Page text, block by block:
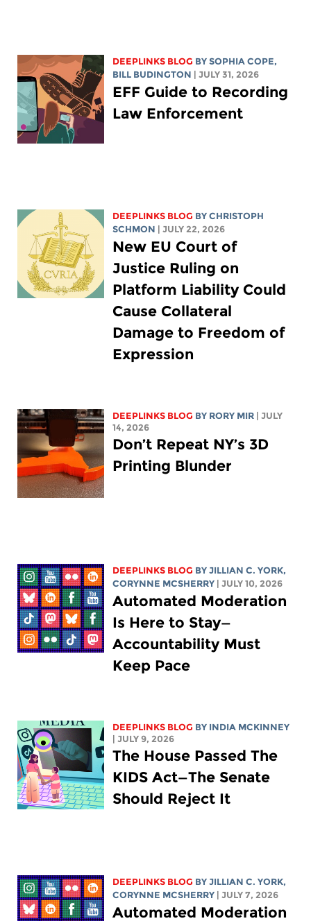
DEEPLINKS BLOG BY SOPHIA COPE,
BILL BUDINGTON
| JULY 31, 2026
EFF Guide to Recording
Law Enforcement
DEEPLINKS BLOG BY CHRISTOPH
SCHMON
| JULY 22, 2026
New EU Court of
Justice Ruling on
Platform Liability Could
Cause Collateral
Damage to Freedom of
Expression
DEEPLINKS BLOG BY RORY MIR
| JULY
14, 2026
Don’t Repeat NY’s 3D
Printing Blunder
DEEPLINKS BLOG BY JILLIAN C. YORK,
CORYNNE MCSHERRY
| JULY 10, 2026
Automated Moderation
Is Here to Stay—
Accountability Must
Keep Pace
DEEPLINKS BLOG BY INDIA MCKINNEY
| JULY 9, 2026
The House Passed The
KIDS Act—The Senate
Should Reject It
DEEPLINKS BLOG BY JILLIAN C. YORK,
CORYNNE MCSHERRY
| JULY 7, 2026
Automated Moderation